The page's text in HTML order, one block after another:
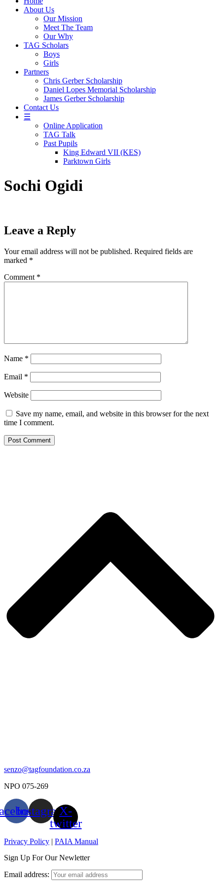
About Us
Our Mission
Meet The Team
Our Why
TAG Scholars
Boys
Girls
Partners
Chris Gerber Scholarship
Daniel Lopes Memorial Scholarship
James Gerber Scholarship
Contact Us
☰
Online Application
TAG Talk
Past Pupils
King Edward VII (KES)
Parktown Girls
Sochi Ogidi
Leave a Reply
Your email address will not be published. Required fields are
marked *
Comment *
Name *
Email *
Website
Save my name, email, and website in this browser for the next
time I comment.
senzo@tagfoundation.co.za
NPO 075-269
InstagramX-
twitter
Privacy Policy | PAIA Manual
Sign Up For Our Newletter
Email address: